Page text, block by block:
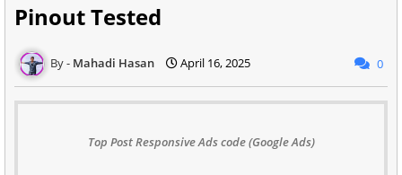
Pinout Tested
Mahadi Hasan April 16, 2025 0
Top Post Responsive Ads code (Google Ads)